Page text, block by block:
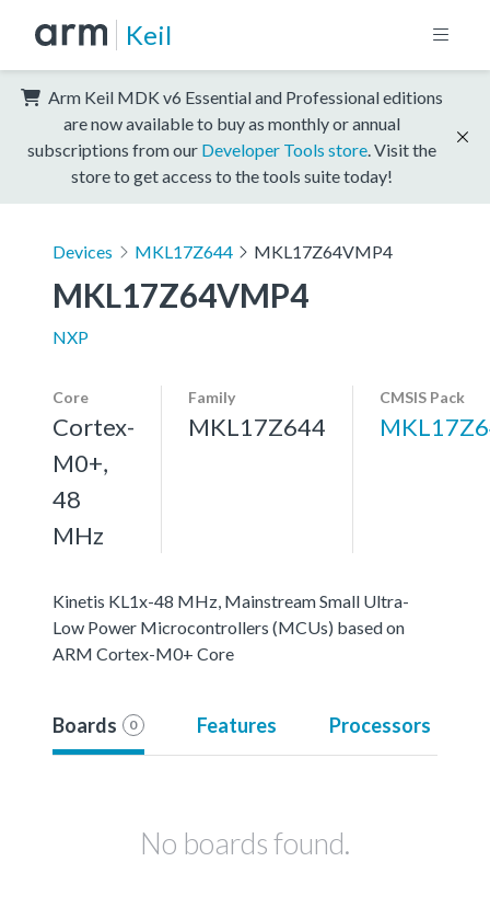
Keil
Arm Keil MDK v6 Essential and Professional editions
are now available to buy as monthly or annual
subscriptions from our Developer Tools store . Visit the
store to get access to the tools suite today!
Devices MKL17Z644 MKL17Z64VMP4
MKL17Z64VMP4
NXP
Core
Cortex-
M0+,
48
MHz
Family
MKL17Z644
CMSIS Pack
Kinetis KL1x-48 MHz, Mainstream Small Ultra-
Low Power Microcontrollers (MCUs) based on
ARM Cortex-M0+ Core
Boards 0 Features Processors
No boards found.